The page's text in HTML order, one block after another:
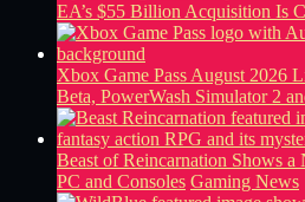
EA’s $55 Billion Acquisition Is
Xbox Game Pass August 2026
Beta, PowerWash Simulator 2
Beast of Reincarnation Shows
PC and Consoles Gaming News